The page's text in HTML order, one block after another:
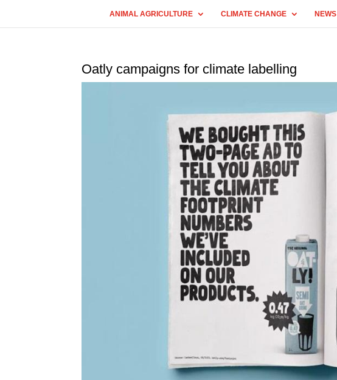
ANIMAL AGRICULTURE CLIMATE CHANGE NEWS
Oatly campaigns for climate labelling